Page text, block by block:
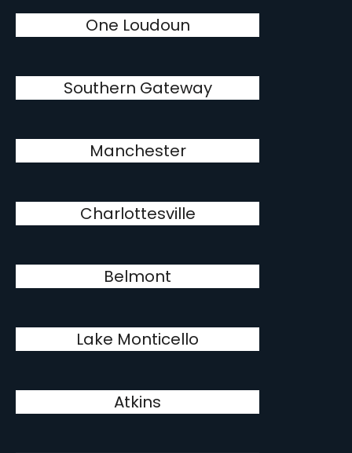
One Loudoun
Southern Gateway
Manchester
Charlottesville
Belmont
Lake Monticello
Atkins